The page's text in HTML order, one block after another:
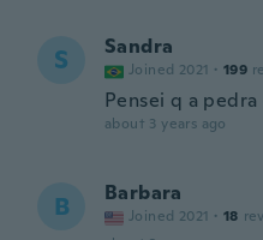
S Sandra
Joined 2021 · 199
Pensei q a pedra
about 3 years ago
B Barbara
Joined 2021 · 18